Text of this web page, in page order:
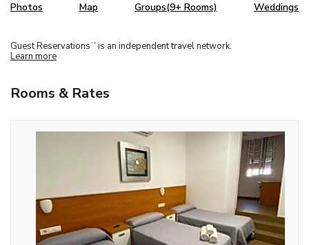
Photos Map Groups(9+ Rooms) Weddings
Guest Reservations TM is an independent travel network.
Learn more
Rooms & Rates